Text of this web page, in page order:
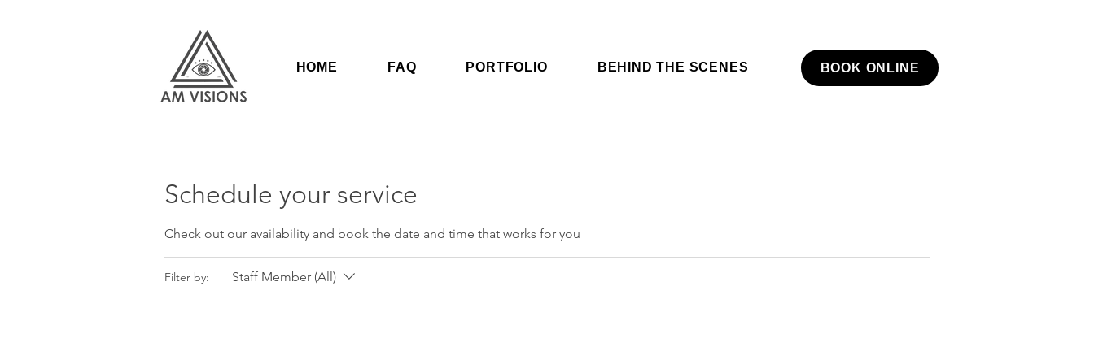
HOME FAQ PORTFOLIO BEHIND THE SCENES BOOK ONLINE
Schedule your service
Check out our availability and book the date and time that works for you
Filter by: Staff Member (All)